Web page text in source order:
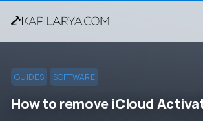
GUIDES SOFTWARE
How to remove iCloud